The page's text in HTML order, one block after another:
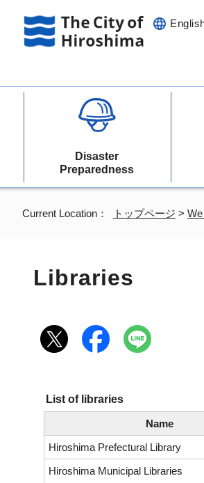
Disaster
Preparedness
Current Location： トップページ >
Libraries
List of libraries
Name
Hiroshima Prefectural Library
Hiroshima Municipal Libraries